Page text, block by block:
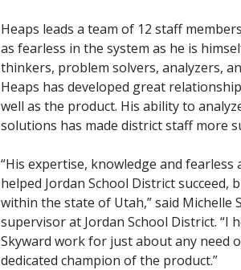
Heaps leads a team of 12 staff
as fearless in the system as he is
thinkers, problem solvers, analyzers,
Heaps has developed great
well as the product. His ability to
solutions has made district staff
“His expertise, knowledge and
helped Jordan School District succeed,
within the state of Utah,” said Michelle
supervisor at Jordan School District. “I
Skyward work for just about any need
dedicated champion of the product.”